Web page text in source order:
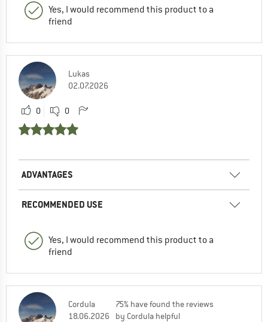
Yes, I would recommend this product to a
friend
Lukas
02.07.2026
0 0
ADVANTAGES
RECOMMENDED USE
Yes, I would recommend this product to a
friend
Cordula
18.06.2026
75% have found the reviews
by Cordula helpful